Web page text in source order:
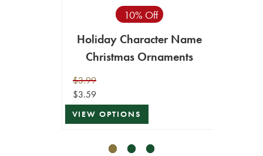
10% Off
Holiday Character Name
Christmas Ornaments
$3.99
$3.59
VIEW OPTIONS